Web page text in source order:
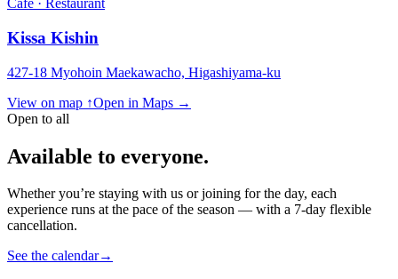
Café · Restaurant
Kissa Kishin
427-18 Myohoin Maekawacho, Higashiyama-ku
View on map ↑Open in Maps →
Open to all
Available to everyone.
Whether you’re staying with us or joining for the day, each
experience runs at the pace of the season — with a 7-day flexible
cancellation.
See the calendar→